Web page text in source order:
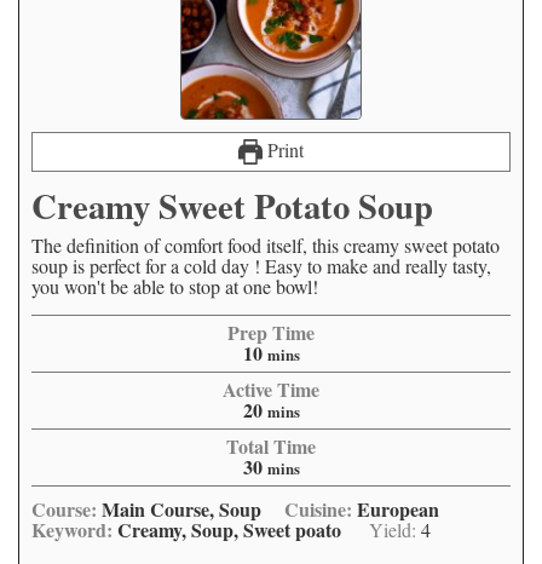
Print
Creamy Sweet Potato Soup
The definition of comfort food itself, this creamy sweet potato
soup is perfect for a cold day ! Easy to make and really tasty,
you won't be able to stop at one bowl!
Prep Time
10 mins
Active Time
20 mins
Total Time
30 mins
Course: Main Course, Soup Cuisine:European
Keyword: Creamy, Soup, Sweet poato Yield:4